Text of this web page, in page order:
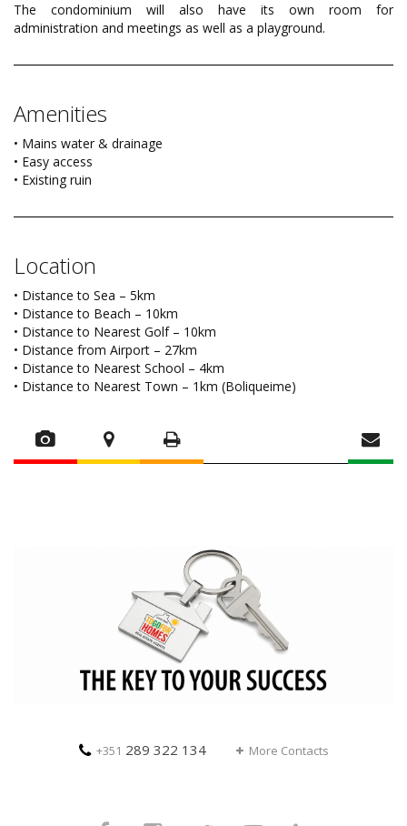
The condominium will also have its own room for
administration and meetings as well as a playground.
Amenities
• Mains water & drainage
• Easy access
• Existing ruin
Location
• Distance to Sea – 5km
• Distance to Beach – 10km
• Distance to Nearest Golf – 10km
• Distance from Airport – 27km
• Distance to Nearest School – 4km
• Distance to Nearest Town – 1km (Boliqueime)
+351 289 322 134 More Contacts